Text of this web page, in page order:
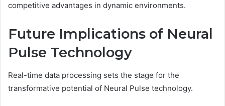
competitive advantages in dynamic environments.
Future Implications of Neural
Pulse Technology
Real-time data processing sets the stage for the
transformative potential of Neural Pulse technology.